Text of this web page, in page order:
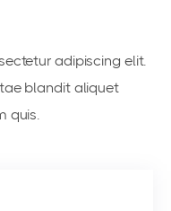
adipiscing elit.
blandit aliquet
quis.